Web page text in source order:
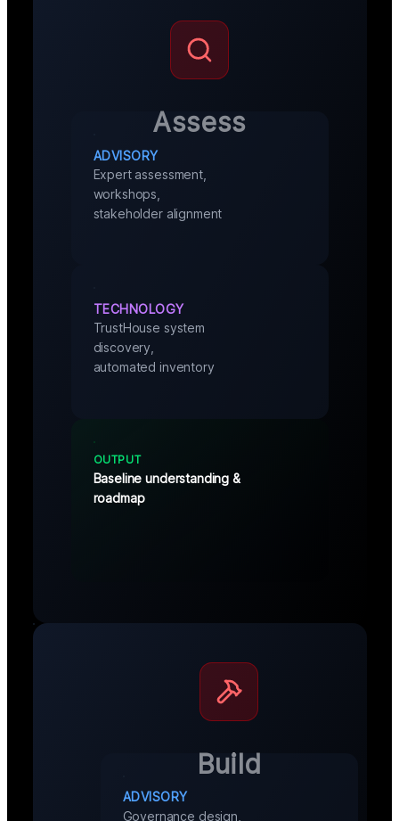
Assess
ADVISORY
Expert assessment,
workshops,
stakeholder alignment
TECHNOLOGY
TrustHouse system
discovery,
automated inventory
OUTPUT
Baseline understanding &
roadmap
Build
ADVISORY
Governance design,